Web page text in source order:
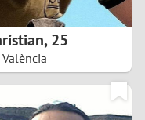
,25
València